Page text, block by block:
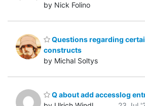
by Nick Folino
Questions regarding
constructs
by Michal Soltys
Q about add accesslog